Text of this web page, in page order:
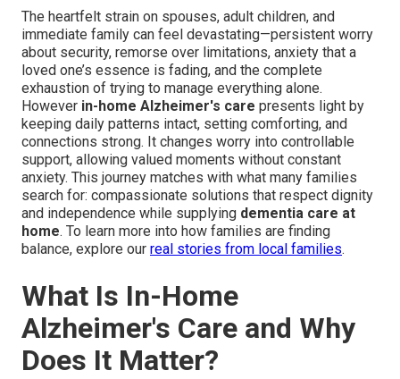
The heartfelt strain on spouses, adult children, and
immediate family can feel devastating—persistent worry
about security, remorse over limitations, anxiety that a
loved one’s essence is fading, and the complete
exhaustion of trying to manage everything alone.
However in-home Alzheimer's care presents light by
keeping daily patterns intact, setting comforting, and
connections strong. It changes worry into controllable
support, allowing valued moments without constant
anxiety. This journey matches with what many families
search for: compassionate solutions that respect dignity
and independence while supplying dementia care at
home. To learn more into how families are finding
balance, explore our real stories from local families.
What Is In-Home
Alzheimer's Care and Why
Does It Matter?